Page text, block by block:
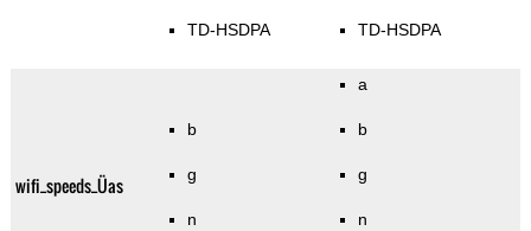
TD-HSDPA TD-HSDPA
wifi_speeds_Üas
b
g
n
a
b
g
n